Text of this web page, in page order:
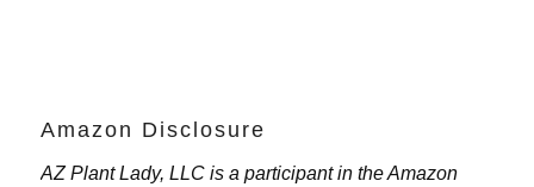
Amazon Disclosure
AZ Plant Lady, LLC is a participant in the Amazon